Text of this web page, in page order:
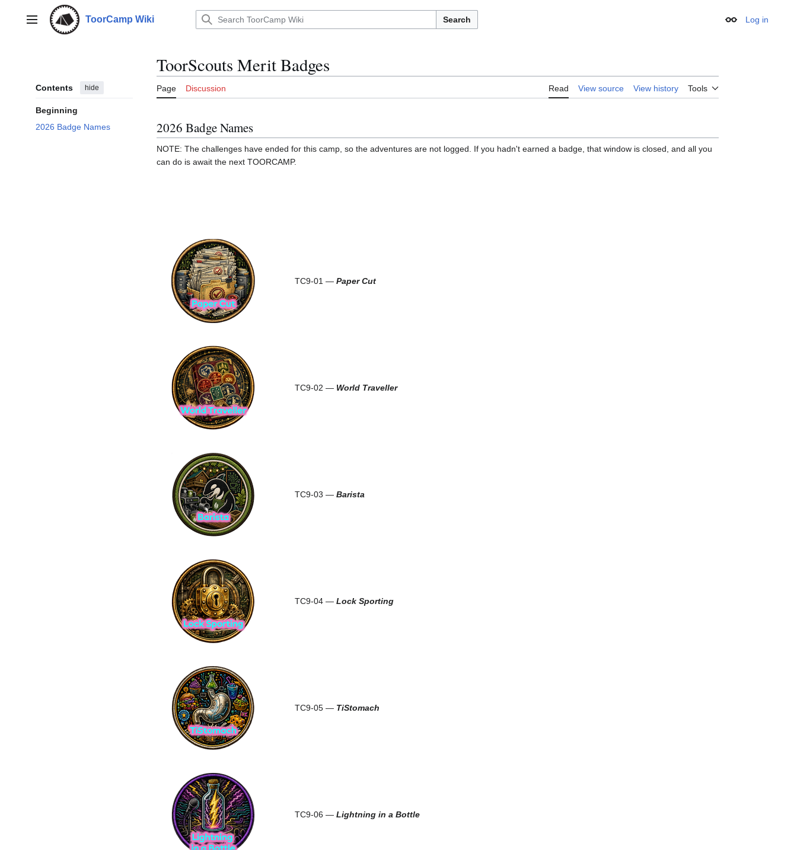
contentMain menu ToorCamp Wiki Search Appearance
Log in
Contents hide
Beginning
2026 Badge Names
ToorScouts Merit Badges
Page Discussion Read View source View history Tools
2026 Badge Names
NOTE: The challenges have ended for this camp, so the adventures are not logged. If you hadn't earned a badge, that window is closed, and all you
can do is await the next TOORCAMP.
TC9-01 — Paper Cut
TC9-02 — World Traveller
TC9-03 — Barista
TC9-04 — Lock Sporting
TC9-05 — TiStomach
TC9-06 — Lightning in a Bottle